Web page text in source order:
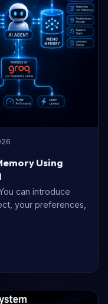
Using
can introduce
your preferences,